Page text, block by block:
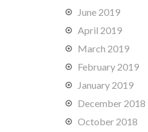
June 2019
April 2019
March 2019
February 2019
January 2019
December 2018
October 2018